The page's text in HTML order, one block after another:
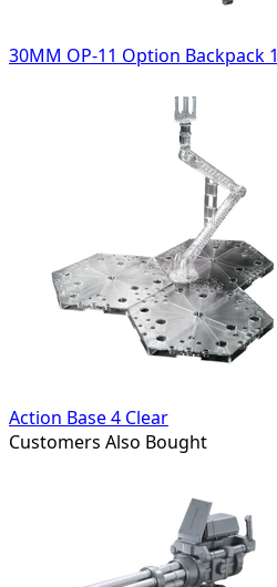
30MM OP-11 Option Backpack 1
Action Base 4 Clear
Customers Also Bought